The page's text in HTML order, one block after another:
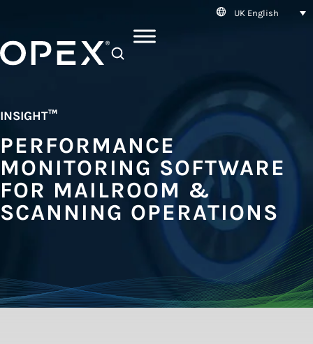
UK English
INSIGHT™
PERFORMANCE
MONITORING SOFTWARE
FOR MAILROOM &
SCANNING OPERATIONS